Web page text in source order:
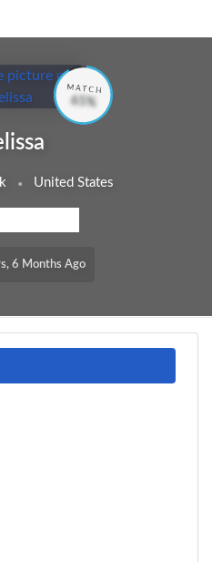
United States
6 Months Ago
MATCH
65%